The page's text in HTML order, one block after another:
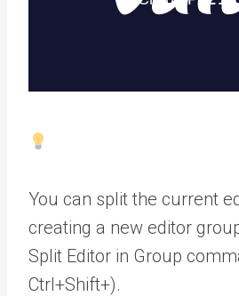
You can split the current
creating a new editor
Split Editor in Group
Ctrl+Shift+).